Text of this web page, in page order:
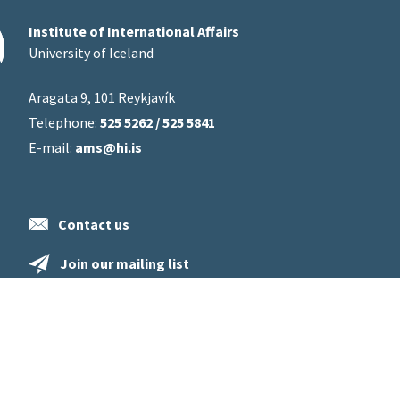
Institute of International Affairs
University of Iceland
Aragata 9, 101 Reykjavík
Telephone: 525 5262 / 525 5841
E-mail: ams@hi.is
Contact us
Join our mailing list